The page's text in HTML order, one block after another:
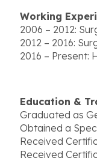
Working
2006 – 2012:
2012 – 2016:
2016 – Present:
Education &
Graduated as
Obtained a
Received
Received